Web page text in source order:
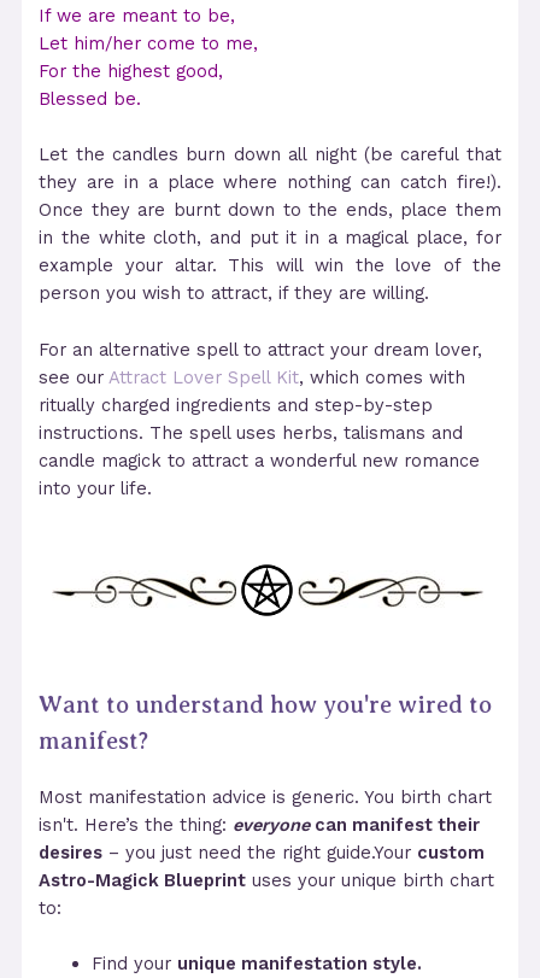
If we are meant to be,
Let him/her come to me,
For the highest good,
Blessed be.
Let the candles burn down all night (be careful that
they are in a place where nothing can catch fire!).
Once they are burnt down to the ends, place them
in the white cloth, and put it in a magical place, for
example your altar. This will win the love of the
person you wish to attract, if they are willing.
For an alternative spell to attract your dream lover,
see ourAttract Lover Spell Kit, which comes with
ritually charged ingredients and step-by-step
instructions. The spell uses herbs, talismans and
candle magick to attract a wonderful new romance
into your life.
Want to understand how you're wired to
manifest?
Most manifestation advice is generic. You birth chart
isn't. Here’s the thing: everyonecan manifest their
desires – you just need the right guide.Your custom
Astro-Magick Blueprint uses your unique birth chart
to:
Find your unique manifestation style.